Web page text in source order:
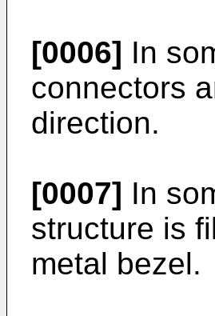
[0006] In
connectors
direction.
[0007] In
structure is
metal bezel.